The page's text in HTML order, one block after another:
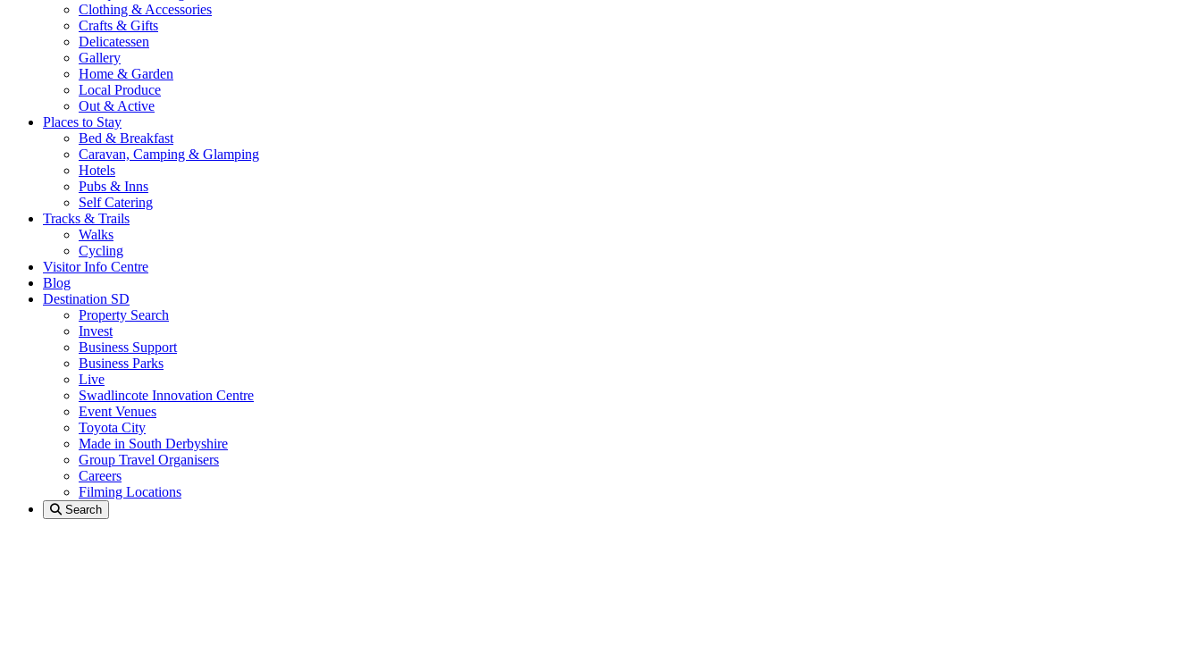
Clothing & Accessories
Crafts & Gifts
Delicatessen
Gallery
Home & Garden
Local Produce
Out & Active
Places to Stay
Bed & Breakfast
Caravan, Camping & Glamping
Hotels
Pubs & Inns
Self Catering
Tracks & Trails
Walks
Cycling
Visitor Info Centre
Blog
Destination SD
Property Search
Invest
Business Support
Business Parks
Live
Swadlincote Innovation Centre
Event Venues
Toyota City
Made in South Derbyshire
Group Travel Organisers
Careers
Filming Locations
Search